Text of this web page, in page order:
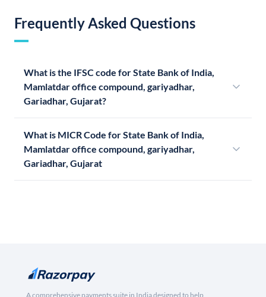
Frequently Asked Questions
What is the IFSC code for State Bank of India,
Mamlatdar office compound, gariyadhar,
Gariadhar, Gujarat?
What is MICR Code for State Bank of India,
Mamlatdar office compound, gariyadhar,
Gariadhar, Gujarat
A comprehensive payments suite in India designed to help